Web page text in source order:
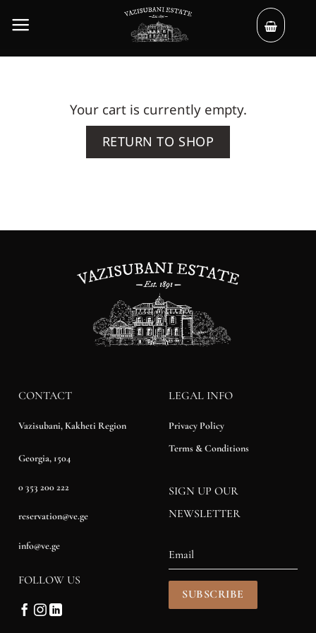
Your cart is currently empty.
RETURN TO SHOP
CONTACT
Vazisubani, Kakheti Region
Georgia, 1504
0 353 200 222
reservation@ve.ge
info@ve.ge
LEGAL INFO
Privacy Policy
Terms & Conditions
FOLLOW US
SIGN UP OUR
NEWSLETTER